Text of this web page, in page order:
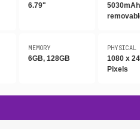
6.79"
MEMORY
6GB, 128GB
PHYSICAL
1080 x
Pixels